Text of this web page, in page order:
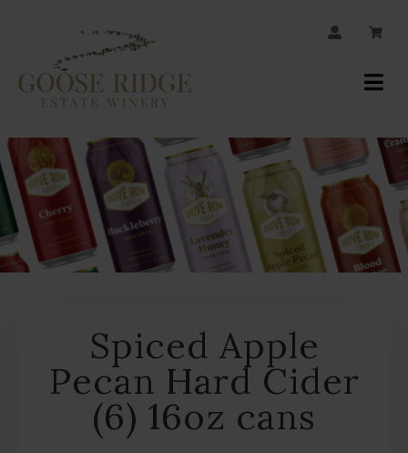
Spiced Apple
Pecan Hard Cider
(6) 16oz cans